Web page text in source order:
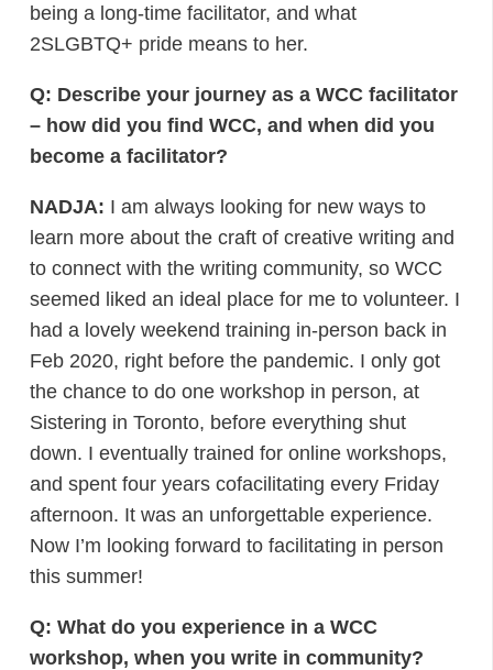
being a long-time facilitator, and what
2SLGBTQ+ pride means to her.
Q: Describe your journey as a WCC facilitator
– how did you find WCC, and when did you
become a facilitator?
NADJA: I am always looking for new ways to
learn more about the craft of creative writing and
to connect with the writing community, so WCC
seemed liked an ideal place for me to volunteer. I
had a lovely weekend training in-person back in
Feb 2020, right before the pandemic. I only got
the chance to do one workshop in person, at
Sistering in Toronto, before everything shut
down. I eventually trained for online workshops,
and spent four years cofacilitating every Friday
afternoon. It was an unforgettable experience.
Now I’m looking forward to facilitating in person
this summer!
Q: What do you experience in a WCC
workshop, when you write in community?